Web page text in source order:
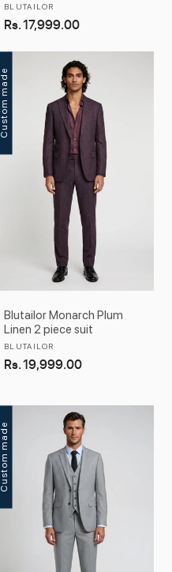
Vendor:
BLUTAILOR
Regular
Rs. 17,999.00
Custom made
Blutailor Monarch Plum
Linen 2 piece suit
Vendor:
BLUTAILOR
Regular
Rs. 19,999.00
Custom made